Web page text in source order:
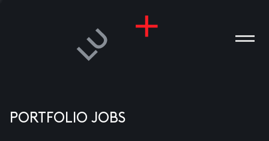
PORTFOLIO JOBS